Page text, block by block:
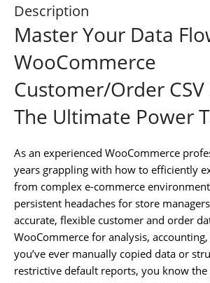
Description
Master Your Data
WooCommerce
Customer/Order
The Ultimate Power
As an experienced WooCommerce
years grappling with how to efficiently
from complex e-commerce
persistent headaches for store
accurate, flexible customer and order
WooCommerce for analysis,
you’ve ever manually copied data or
restrictive default reports, you know the